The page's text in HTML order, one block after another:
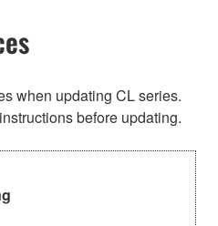
when updating CL series.
before updating.